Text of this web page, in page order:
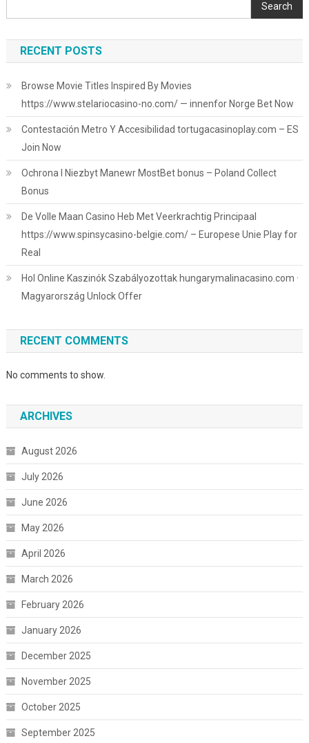
Search
RECENT POSTS
Browse Movie Titles Inspired By Movies
https://www.stelariocasino-no.com/ — innenfor Norge Bet Now
Contestación Metro Y Accesibilidad tortugacasinoplay.com – ES
Join Now
Ochrona I Niezbyt Manewr MostBet bonus – Poland Collect
Bonus
De Volle Maan Casino Heb Met Veerkrachtig Principaal
https://www.spinsycasino-belgie.com/ – Europese Unie Play for
Real
Hol Online Kaszinók Szabályozottak hungarymalinacasino.com ·
Magyarország Unlock Offer
RECENT COMMENTS
No comments to show.
ARCHIVES
August 2026
July 2026
June 2026
May 2026
April 2026
March 2026
February 2026
January 2026
December 2025
November 2025
October 2025
September 2025